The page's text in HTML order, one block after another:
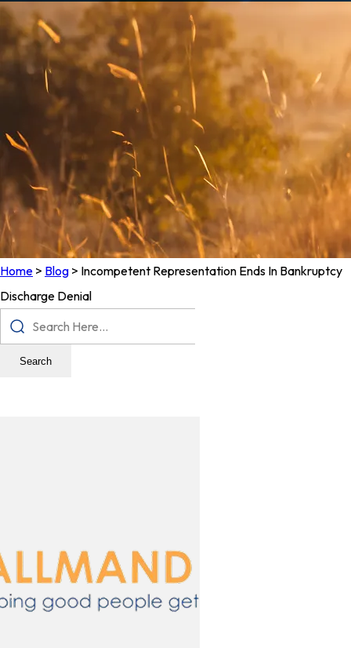
Home > Blog > Incompetent Representation Ends In Bankruptcy
Discharge Denial
Search